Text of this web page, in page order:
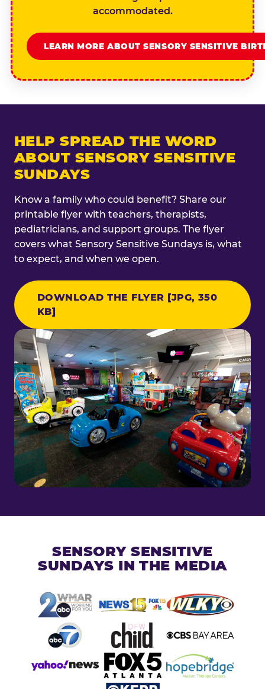
accommodated.
LEARN MORE ABOUT SENSORY SENSITIVE
HELP SPREAD THE WORD
ABOUT SENSORY SENSITIVE
SUNDAYS
Know a family who could benefit? Share our
printable flyer with teachers, therapists,
pediatricians, and support groups. The flyer
covers what Sensory Sensitive Sundays is, what
to expect, and when we open.
DOWNLOAD THE FLYER [JPG, 350
KB]
SENSORY SENSITIVE
SUNDAYS IN THE MEDIA